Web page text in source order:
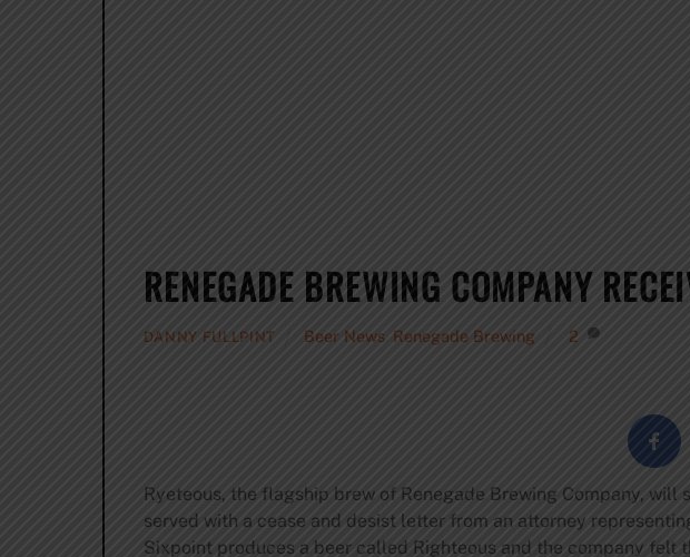
RENEGADE BREWING COMPANY
DANNY FULLPINT Beer News Renegade Brewing 2
Ryeteous, the flagship brew of Renegade Brewing Company, will
served with a cease and desist letter from an attorney
Sixpoint produces a beer called Righteous and the company felt